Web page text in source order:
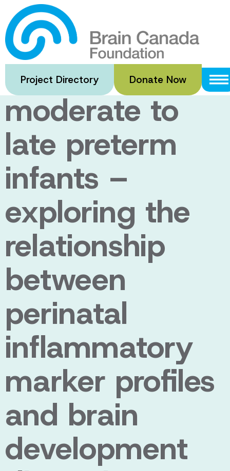
Skip
to
main
content
Project Directory Donate Now
Brain
development in
moderate to
late preterm
infants –
exploring the
relationship
between
perinatal
inflammatory
marker profiles
and brain
development